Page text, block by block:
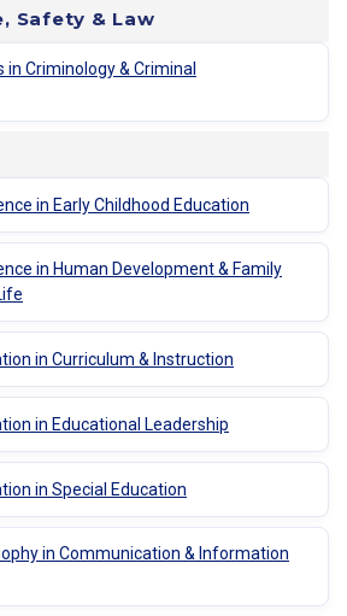
Safety & Law
in Criminology & Criminal
in Early Childhood Education
in Human Development & Family
in Curriculum & Instruction
in Educational Leadership
in Special Education
in Communication & Information